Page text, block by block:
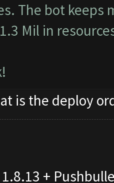
The bot keeps
Mil in
is the deploy
+